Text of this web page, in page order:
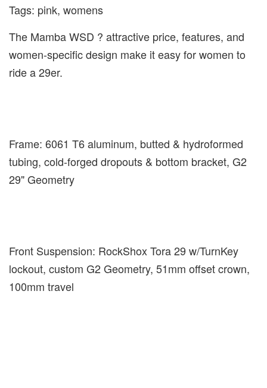
Tags: pink, womens
The Mamba WSD ? attractive price, features, and
women-specific design make it easy for women to
ride a 29er.
Frame: 6061 T6 aluminum, butted & hydroformed
tubing, cold-forged dropouts & bottom bracket, G2
29" Geometry
Front Suspension: RockShox Tora 29 w/TurnKey
lockout, custom G2 Geometry, 51mm offset crown,
100mm travel